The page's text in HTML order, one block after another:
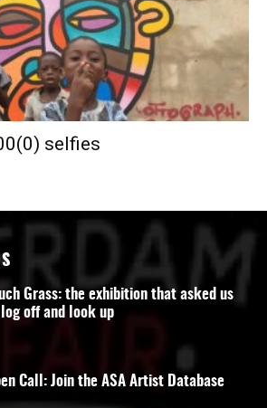
selfies
Grass: the exhibition that asked us
off and look up
Call: Join the ASA Artist Database